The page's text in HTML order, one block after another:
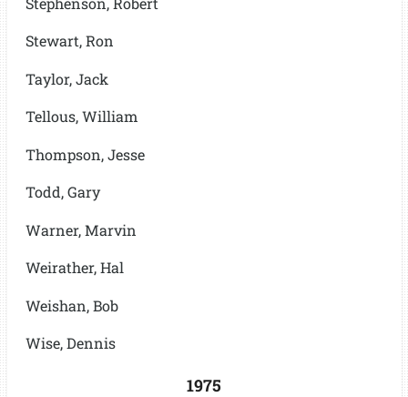
Stewart, Ron
Taylor, Jack
Tellous, William
Thompson, Jesse
Todd, Gary
Warner, Marvin
Weirather, Hal
Weishan, Bob
Wise, Dennis
1975